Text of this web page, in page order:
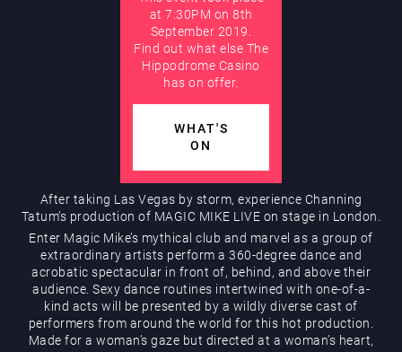
Hippodrome Rewards
Restaurants & Bars
at 7:30PM on 8th
September 2019.
Find out what else The
Hippodrome Casino
has on offer.
WHAT'S
ON
After taking Las Vegas by storm, experience Channing
Tatum’s production of MAGIC MIKE LIVE on stage in London.
Enter Magic Mike’s mythical club and marvel as a group of
extraordinary artists perform a 360-degree dance and
acrobatic spectacular in front of, behind, and above their
audience. Sexy dance routines intertwined with one-of-a-
kind acts will be presented by a wildly diverse cast of
performers from around the world for this hot production.
Made for a woman’s gaze but directed at a woman’s heart,